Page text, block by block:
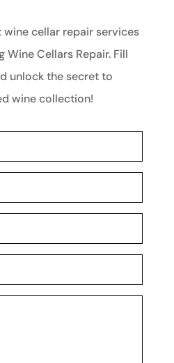
wine cellar repair services
Wine Cellars Repair. Fill
unlock the secret to
wine collection!